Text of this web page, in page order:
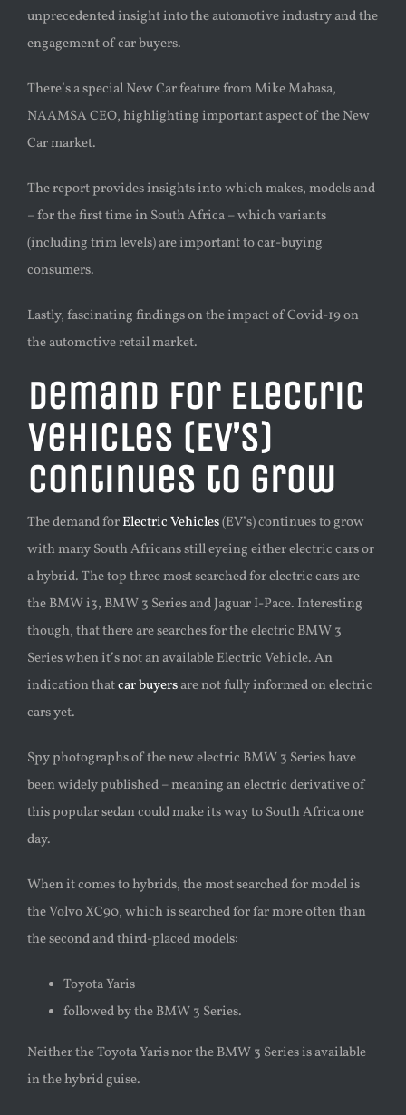
unprecedented insight into the automotive industry and the
engagement of car buyers.
There’s a special New Car feature fromMike Mabasa,
NAAMSA CEO, highlighting important aspect of the New
Car market.
The report providesinsights into which makes, models and
– for the first time in South Africa – which variants
(including trim levels) are important to car-buying
consumers.
Lastly, fascinating findings on the impact of Covid-19 on
the automotive retail market.
Demand for Electric
Vehicles (EV’s)
continues to grow
The demand forElectric Vehicles(EV’s) continues to grow
with many South Africans still eyeing either electric cars or
a hybrid. The top threemost searched for electric cars are
the BMW i3, BMW 3 Series and Jaguar I-Pace. Interesting
though, that there are searches for the electric BMW 3
Series when it’s not an available Electric Vehicle. An
indication thatcar buyersare not fully informed on electric
cars yet.
Spy photographs of the new electric BMW 3 Series have
been widely published – meaning an electric derivative of
this popular sedan could make its way to South Africa one
day.
When it comes to hybrids, the most searched for model is
the Volvo XC90, which is searched for far more often than
the second and third-placed models:
Toyota Yaris
followed by the BMW 3 Series.
Neither the Toyota Yaris nor the BMW 3 Series is available
in the hybrid guise.